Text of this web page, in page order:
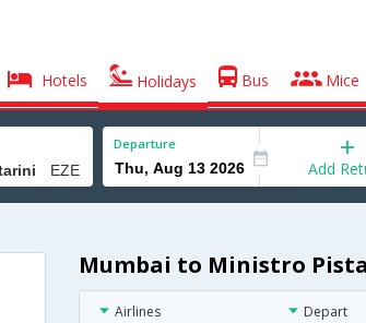
Hotels Holidays Bus Mice
Departure
Add
Mumbai to Ministro
Airlines Depart